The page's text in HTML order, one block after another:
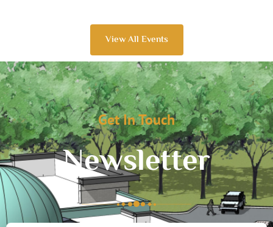
View All Events
Get In Touch
Newsletter